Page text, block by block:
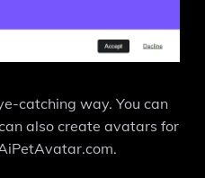
catching way. You can
also create avatars for